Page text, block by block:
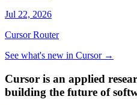
Jul 22, 2026
Cursor Router
See what's new in Cursor→
Cursor is an applied
building the future of